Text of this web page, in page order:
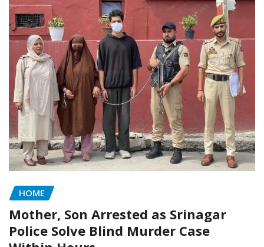
HOME
Mother, Son Arrested as Srinagar
Police Solve Blind Murder Case